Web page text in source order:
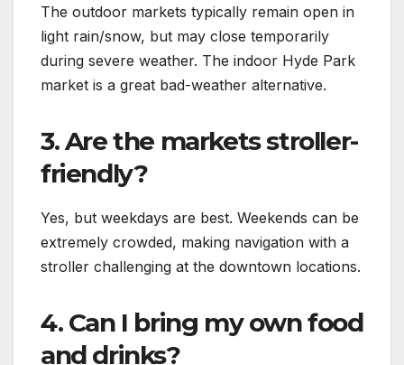
The outdoor markets typically remain open in
light rain/snow, but may close temporarily
during severe weather. The indoor Hyde Park
market is a great bad-weather alternative.
3. Are the markets stroller-
friendly?
Yes, but weekdays are best. Weekends can be
extremely crowded, making navigation with a
stroller challenging at the downtown locations.
4. Can I bring my own food
and drinks?